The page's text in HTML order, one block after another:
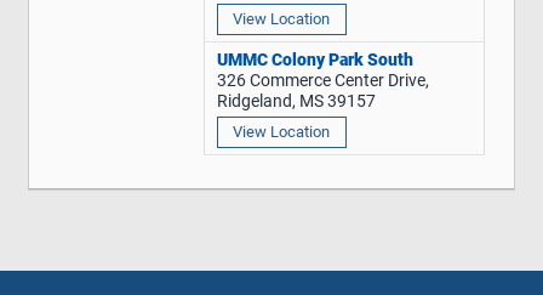
View Location
UMMC Colony Park South
326 Commerce Center Drive,
Ridgeland, MS 39157
View Location